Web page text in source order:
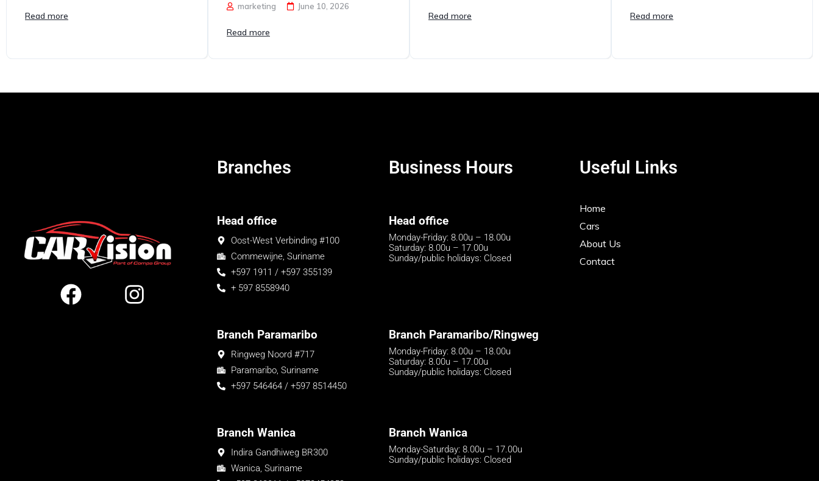
Read more
marketing June 10, 2026
Read more
Read more Read more
Branches Business Hours
Head office
Oost-West Verbinding #100
Commewijne, Suriname
+597 1911 / +597 355139
+ 597 8558940
Head office
Monday-Friday: 8.00u – 18.00u
Saturday: 8.00u – 17.00u
Sunday/public holidays: Closed
Branch Paramaribo
Ringweg Noord #717
Paramaribo, Suriname
+597 546464 / +597 8514450
Branch Paramaribo/Ringweg
Monday-Friday: 8.00u – 18.00u
Saturday: 8.00u – 17.00u
Sunday/public holidays: Closed
Branch Wanica
Indira Gandhiweg BR300
Wanica, Suriname
Branch Wanica
Monday-Saturday: 8.00u – 17.00u
Sunday/public holidays: Closed
Useful Links
Home
Cars
About Us
Contact